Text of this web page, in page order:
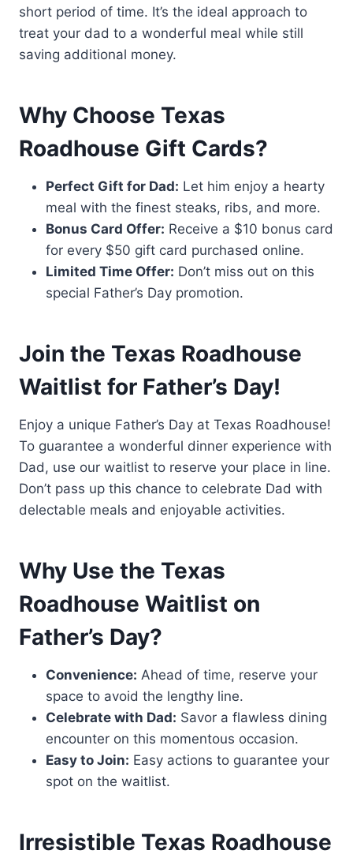
short period of time. It’s the ideal approach to
treat your dad to a wonderful meal while still
saving additional money.
Why Choose Texas
Roadhouse Gift Cards?
Perfect Gift for Dad: Let him enjoy a hearty
meal with the finest steaks, ribs, and more.
Bonus Card Offer: Receive a $10 bonus card
for every $50 gift card purchased online.
Limited Time Offer: Don’t miss out on this
special Father’s Day promotion.
Join the Texas Roadhouse
Waitlist for Father’s Day!
Enjoy a unique Father’s Day at Texas Roadhouse!
To guarantee a wonderful dinner experience with
Dad, use our waitlist to reserve your place in line.
Don’t pass up this chance to celebrate Dad with
delectable meals and enjoyable activities.
Why Use the Texas
Roadhouse Waitlist on
Father’s Day?
Convenience: Ahead of time, reserve your
space to avoid the lengthy line.
Celebrate with Dad: Savor a flawless dining
encounter on this momentous occasion.
Easy to Join: Easy actions to guarantee your
spot on the waitlist.
Irresistible Texas Roadhouse